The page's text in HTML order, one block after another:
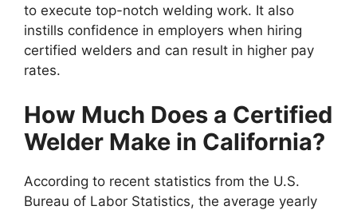
to execute top-notch welding work. It also
instills confidence in employers when hiring
certified welders and can result in higher pay
rates.
How Much Does a Certified
Welder Make in California?
According to recent statistics from the U.S.
Bureau of Labor Statistics, the average yearly